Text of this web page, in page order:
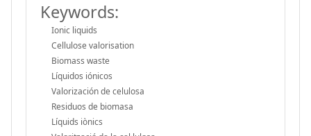
Keywords:
Ionic liquids
Cellulose valorisation
Biomass waste
Líquidos iónicos
Valorización de celulosa
Residuos de biomasa
Líquids iònics